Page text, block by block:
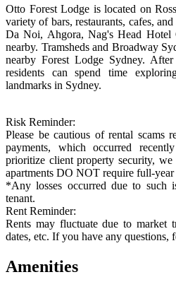
Otto Forest Lodge is located on
variety of bars, restaurants, cafes,
Da Noi, Ahgora, Nag's Head Hotel
nearby. Tramsheds and Broadway
nearby Forest Lodge Sydney.
residents can spend time
landmarks in Sydney.
Risk Reminder:
Please be cautious of rental scams
payments, which occurred
prioritize client property security,
apartments DO NOT require full-year
*Any losses occurred due to such
tenant.
Rent Reminder:
Rents may fluctuate due to market
dates, etc. If you have any questions,
Amenities